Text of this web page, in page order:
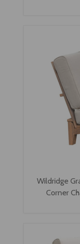
Wildridge
Corner